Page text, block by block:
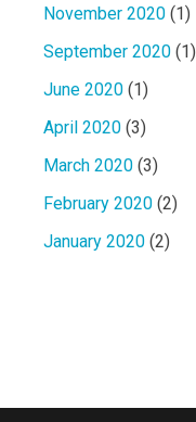
November 2020 (1)
September 2020 (1)
June 2020 (1)
April 2020 (3)
March 2020 (3)
February 2020 (2)
January 2020 (2)